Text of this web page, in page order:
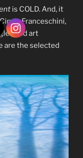
is COLD. And, it
Franceschini,
and art
are the selected